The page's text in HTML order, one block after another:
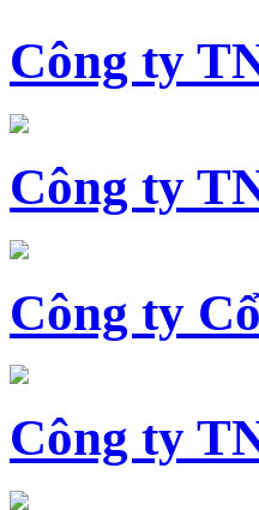
Công ty
Công ty
Công ty
Công ty